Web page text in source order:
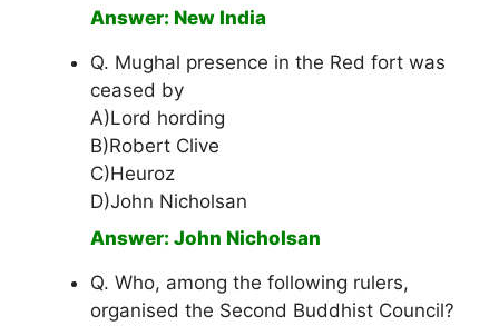
Answer: New India
Q. Mughal presence in the Red fort was
ceased by
A)Lord hording
B)Robert Clive
C)Heuroz
D)John Nicholsan
Answer: John Nicholsan
Q. Who, among the following rulers,
organised the Second Buddhist Council?